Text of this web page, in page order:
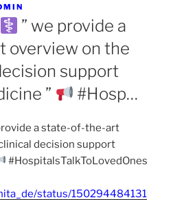
” we provide a
on the
support
”
#Hosp…
a state-of-the-art
decision support
#HospitalsTalkToLovedOnes
status/150294484131